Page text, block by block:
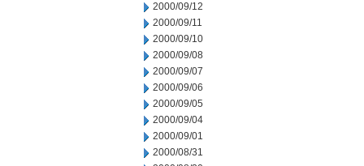
2000/09/12
2000/09/11
2000/09/10
2000/09/08
2000/09/07
2000/09/06
2000/09/05
2000/09/04
2000/09/01
2000/08/31